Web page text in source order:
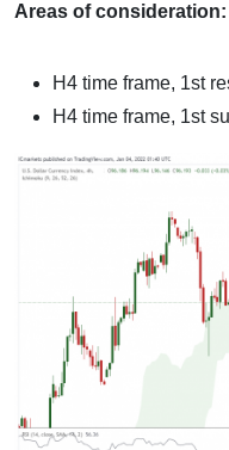
Areas of consideration:
H4 time frame, 1st
H4 time frame, 1st